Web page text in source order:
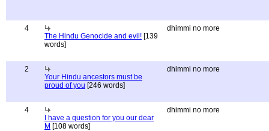
4
The Hindu Genocide and evil! [139
words]
dhimmi no more
2
Your Hindu ancestors must be
proud of you [246 words]
dhimmi no more
4
I have a question for you our dear
M [108 words]
dhimmi no more